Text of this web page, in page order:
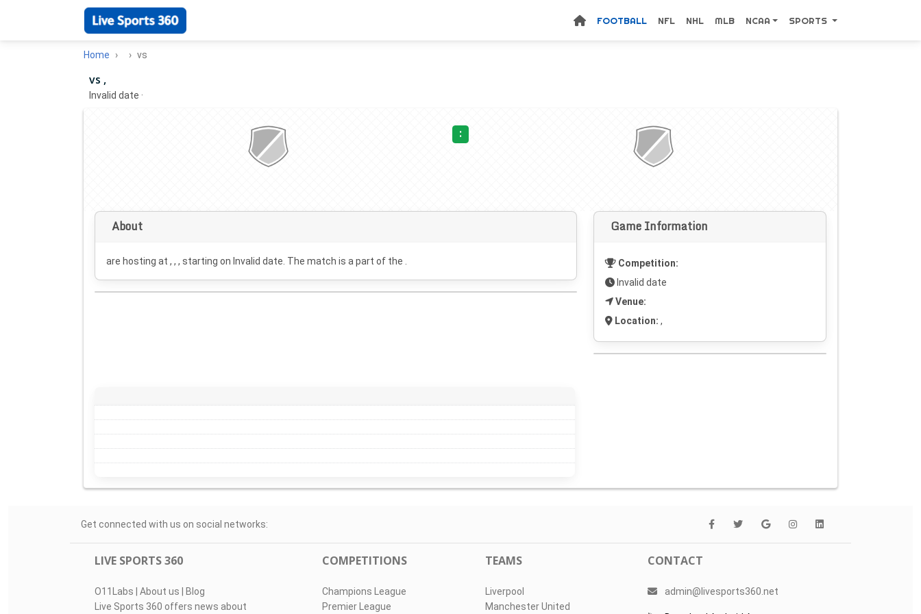
FOOTBALL NFL NHL MLB NCAA SPORTS
Home vs
vs ,
Invalid date ·
:
About
are hosting at , , , starting on Invalid date . The match is a part of the .
Game Information
Competition:
Invalid date
Venue:
Location: ,
Get connected with us on social networks:
LIVE SPORTS 360
O11Labs | About us | Blog
Live Sports 360 offers news about
COMPETITIONS
Champions League
Premier League
TEAMS
Liverpool
Manchester United
CONTACT
admin@livesports360.net